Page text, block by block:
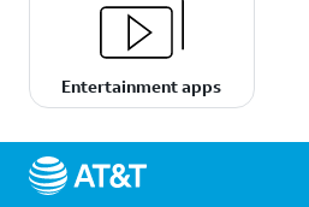
Entertainment apps